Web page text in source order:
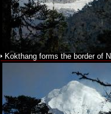
Kokthang forms the border of